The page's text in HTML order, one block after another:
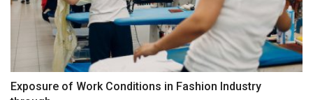
Exposure of Work Conditions in Fashion Industry